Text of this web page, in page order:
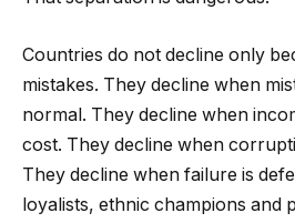
Countries do not decline only
mistakes. They decline when
normal. They decline when
cost. They decline when
They decline when failure is
loyalists, ethnic champions and